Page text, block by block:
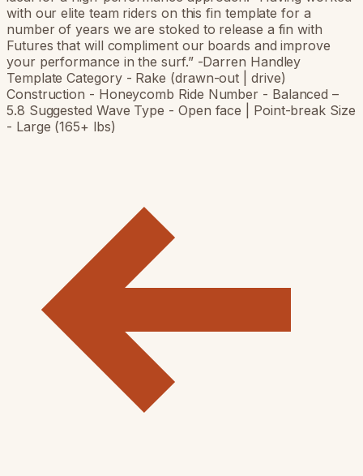
with our elite team riders on this fin template for a
number of years we are stoked to release a fin with
Futures that will compliment our boards and improve
your performance in the surf.” -Darren Handley
Template Category - Rake (drawn-out | drive)
Construction - Honeycomb Ride Number - Balanced –
5.8 Suggested Wave Type - Open face | Point-break Size
- Large (165+ lbs)